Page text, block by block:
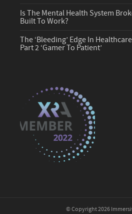
Is The Mental Health System
Built To Work?
The ‘Bleeding’ Edge In
Part 2 ‘Gamer To Patient’
© Copyright 2026